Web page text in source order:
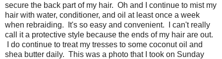
secure the back part of my hair. Oh and I continue to mist my
hair with water, conditioner, and oil at least once a week
when rebraiding. It's so easy and convenient. I can't really
call it a protective style because the ends of my hair are out.
I do continue to treat my tresses to some coconut oil and
shea butter daily. This was a photo that I took on Sunday